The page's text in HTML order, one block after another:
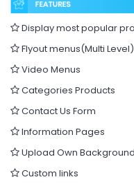
Display most popular
Flyout menus(Multi Level)
Video Menus
Categories Products
Contact Us Form
Information Pages
Upload Own
Custom links